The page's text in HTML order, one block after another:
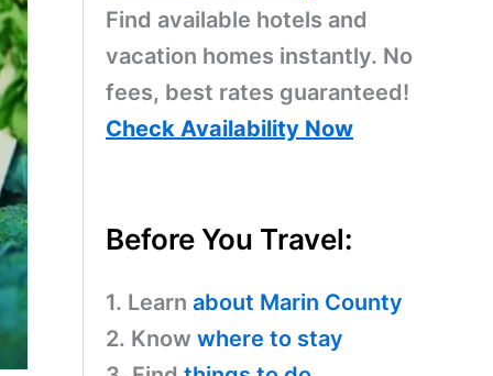
Find available hotels and
vacation homes instantly. No
fees, best rates guaranteed!
Check Availability Now
Before You Travel:
1. Learn about Marin County
2. Know where to stay